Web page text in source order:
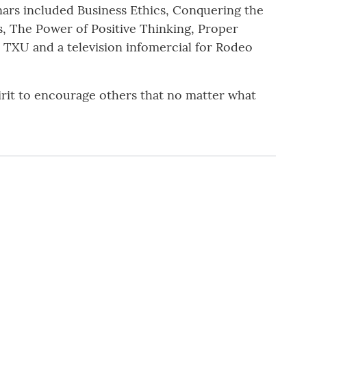
included Business Ethics, Conquering the
The Power of Positive Thinking, Proper
and a television infomercial for Rodeo
to encourage others that no matter what